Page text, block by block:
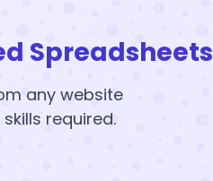
Spreadsheets
any website
required.